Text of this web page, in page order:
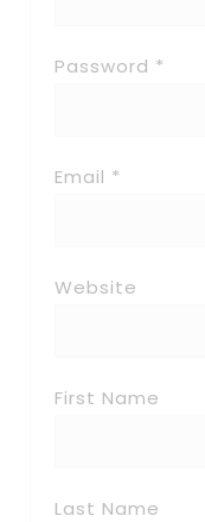
Password *
Email *
Website
First Name
Last Name